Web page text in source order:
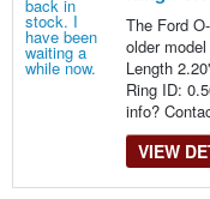
The Ford
older
Length
Ring ID:
info?
VIEW